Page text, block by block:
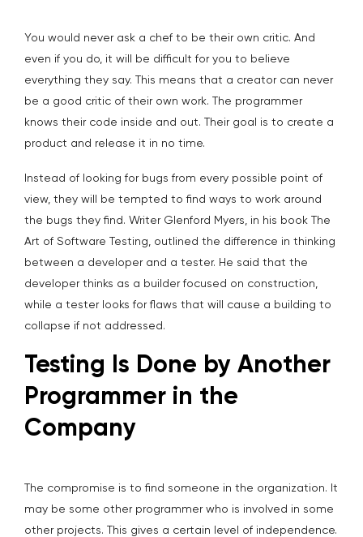
You would never ask a chef to be their own critic. And
even if you do, it will be difficult for you to believe
everything they say. This means that a creator can never
be a good critic of their own work. The programmer
knows their code inside and out. Their goal is to create a
product and release it in no time.
Instead of looking for bugs from every possible point of
view, they will be tempted to find ways to work around
the bugs they find. Writer Glenford Myers, in his book The
Art of Software Testing, outlined the difference in thinking
between a developer and a tester. He said that the
developer thinks as a builder focused on construction,
while a tester looks for flaws that will cause a building to
collapse if not addressed.
Testing Is Done by Another
Programmer in the
Company
The compromise is to find someone in the organization. It
may be some other programmer who is involved in some
other projects. This gives a certain level of independence.